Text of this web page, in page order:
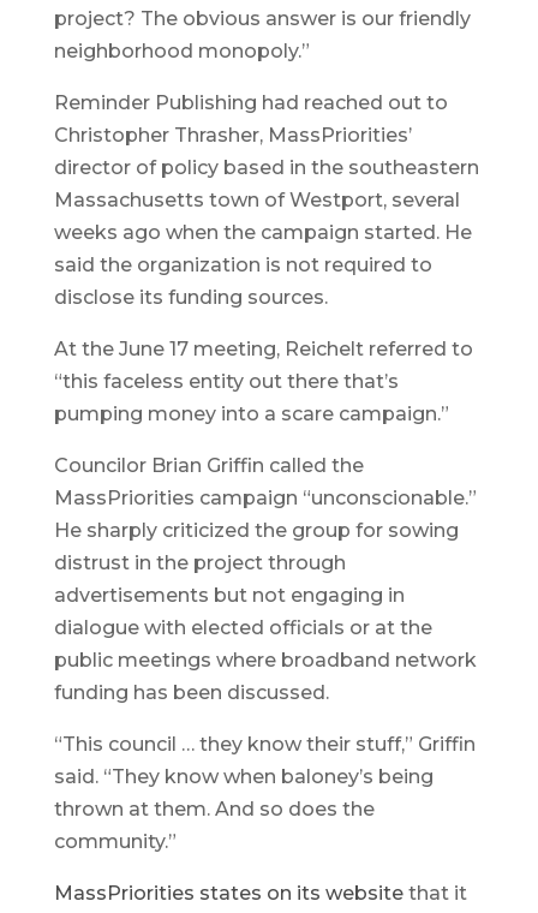
project? The obvious answer is our friendly
neighborhood monopoly.”
Reminder Publishing had reached out to
Christopher Thrasher, MassPriorities’
director of policy based in the southeastern
Massachusetts town of Westport, several
weeks ago when the campaign started. He
said the organization is not required to
disclose its funding sources.
At the June 17 meeting, Reichelt referred to
“this faceless entity out there that’s
pumping money into a scare campaign.”
Councilor Brian Griffin called the
MassPriorities campaign “unconscionable.”
He sharply criticized the group for sowing
distrust in the project through
advertisements but not engaging in
dialogue with elected officials or at the
public meetings where broadband network
funding has been discussed.
“This council … they know their stuff,” Griffin
said. “They know when baloney’s being
thrown at them. And so does the
community.”
MassPriorities states on its websitethat it